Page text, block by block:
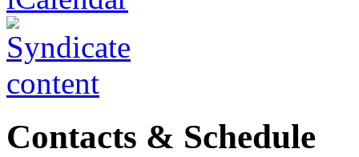
Contacts & Schedule